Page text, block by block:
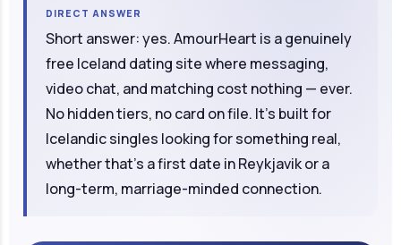
DIRECT ANSWER
Short answer: yes. AmourHeart is a genuinely
free Iceland dating site where messaging,
video chat, and matching cost nothing — ever.
No hidden tiers, no card on file. It's built for
Icelandic singles looking for something real,
whether that's a first date in Reykjavik or a
long-term, marriage-minded connection.